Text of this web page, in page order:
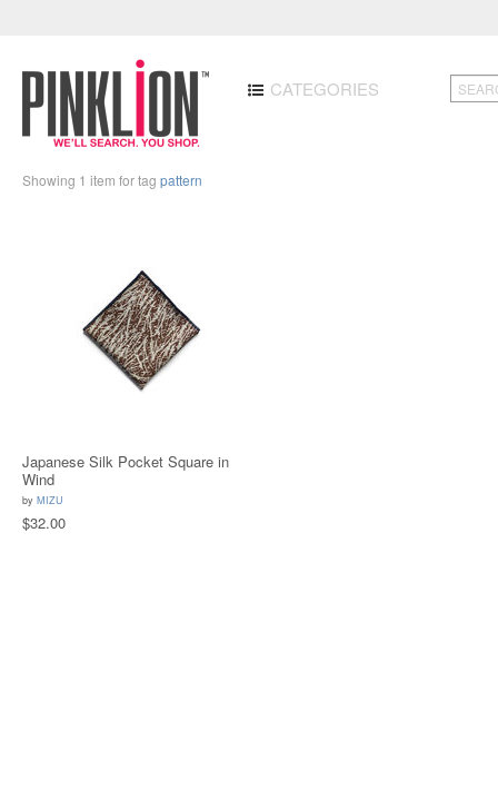
CATEGORIES
Showing 1 item for tag pattern
Japanese Silk Pocket Square in
Wind
by MIZU
$32.00